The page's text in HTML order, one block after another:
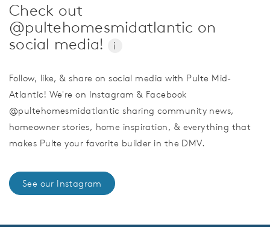
Check out
@pultehomesmidatlantic on
social media!
i
Follow, like, & share on social media with Pulte Mid-
Atlantic! We're on Instagram & Facebook
@pultehomesmidatlantic sharing community news,
homeowner stories, home inspiration, & everything that
makes Pulte your favorite builder in the DMV.
See our Instagram